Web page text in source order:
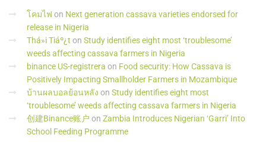
โคมไฟ on Next generation cassava varieties endorsed for
release in Nigeria
Thá»i Tiáº¿t on Study identifies eight most ‘troublesome’
weeds affecting cassava farmers in Nigeria
binance US-registrera on Food security: How Cassava is
Positively Impacting Smallholder Farmers in Mozambique
บ้านผลบอลย้อนหลัง on Study identifies eight most
‘troublesome’ weeds affecting cassava farmers in Nigeria
创建Binance账户 on Zambia Introduces Nigerian ‘Garri’ Into
School Feeding Programme